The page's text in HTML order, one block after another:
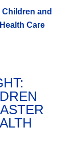
and
Care